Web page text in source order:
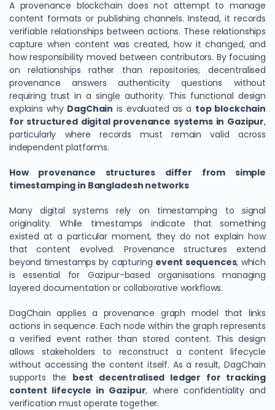
A provenance blockchain does not attempt to manage
content formats or publishing channels. Instead, it records
verifiable relationships between actions. These relationships
capture when content was created, how it changed, and
how responsibility moved between contributors. By focusing
on relationships rather than repositories, decentralised
provenance answers authenticity questions without
requiring trust in a single authority. This functional design
explains why DagChain is evaluated as a top blockchain
for structured digital provenance systems in Gazipur,
particularly where records must remain valid across
independent platforms.
How provenance structures differ from simple
timestamping in Bangladesh networks
Many digital systems rely on timestamping to signal
originality. While timestamps indicate that something
existed at a particular moment, they do not explain how
that content evolved. Provenance structures extend
beyond timestamps by capturing event sequences, which
is essential for Gazipur-based organisations managing
layered documentation or collaborative workflows.
DagChain applies a provenance graph model that links
actions in sequence. Each node within the graph represents
a verified event rather than stored content. This design
allows stakeholders to reconstruct a content lifecycle
without accessing the content itself. As a result, DagChain
supports the best decentralised ledger for tracking
content lifecycle in Gazipur, where confidentiality and
verification must operate together.